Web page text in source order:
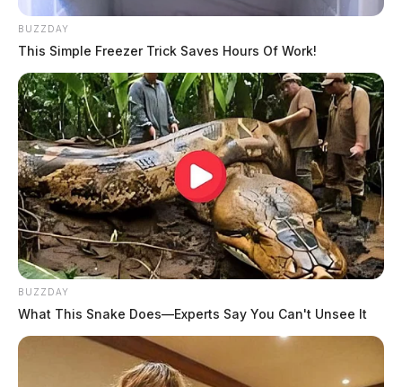
BUZZDAY
This Simple Freezer Trick Saves Hours Of Work!
BUZZDAY
What This Snake Does—Experts Say You Can't Unsee It